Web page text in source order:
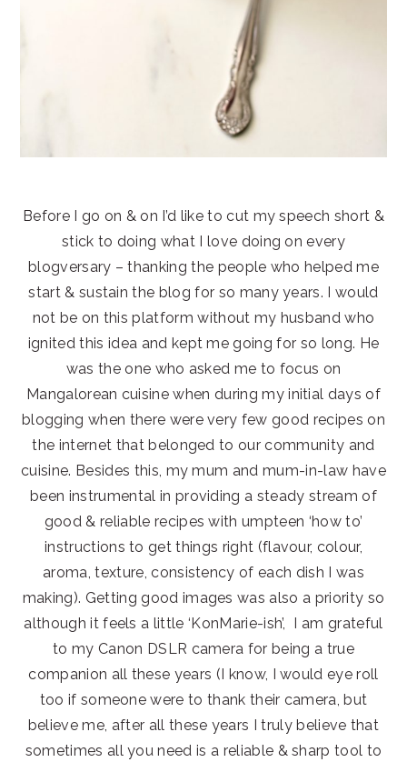
Before I go on & on I’d like to cut my speech short &
stick to doing what I love doing on every
blogversary – thanking the people who helped me
start & sustain the blog for so many years. I would
not be on this platform without my husband who
ignited this idea and kept me going for so long. He
was the one who asked me to focus on
Mangalorean cuisine when during my initial days of
blogging when there were very few good recipes on
the internet that belonged to our community and
cuisine. Besides this, my mum and mum-in-law have
been instrumental in providing a steady stream of
good & reliable recipes with umpteen ‘how to’
instructions to get things right (flavour, colour,
aroma, texture, consistency of each dish I was
making). Getting good images was also a priority so
although it feels a little ‘KonMarie-ish’, I am grateful
to my Canon DSLR camera for being a true
companion all these years (I know, I would eye roll
too if someone were to thank their camera, but
believe me, after all these years I truly believe that
sometimes all you need is a reliable & sharp tool to